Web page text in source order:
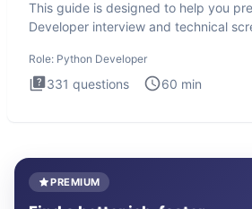
This guide is designed to help you
Developer interview and technical
Role: Python Developer
331 questions 60 min
PREMIUM